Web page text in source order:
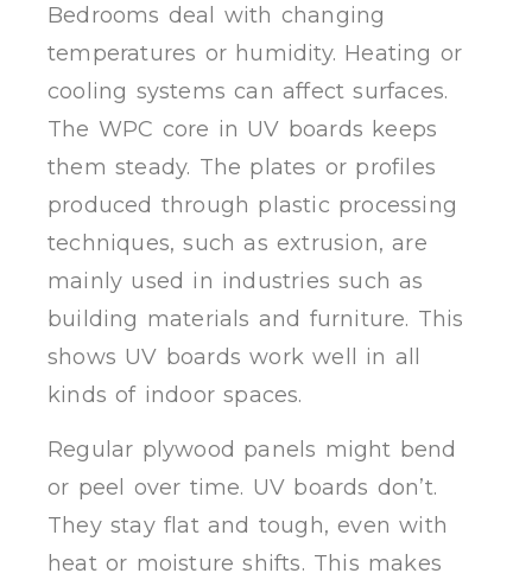
Bedrooms deal with changing
temperatures or humidity. Heating or
cooling systems can affect surfaces.
The WPC core in UV boards keeps
them steady. The plates or profiles
produced through plastic processing
techniques, such as extrusion, are
mainly used in industries such as
building materials and furniture. This
shows UV boards work well in all
kinds of indoor spaces.
Regular plywood panels might bend
or peel over time. UV boards don’t.
They stay flat and tough, even with
heat or moisture shifts. This makes